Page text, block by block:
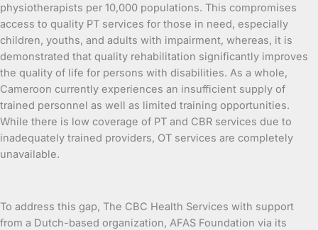
physiotherapists per 10,000 populations. This compromises
access to quality PT services for those in need, especially
children, youths, and adults with impairment, whereas, it is
demonstrated that quality rehabilitation significantly improves
the quality of life for persons with disabilities. As a whole,
Cameroon currently experiences an insufficient supply of
trained personnel as well as limited training opportunities.
While there is low coverage of PT and CBR services due to
inadequately trained providers, OT services are completely
unavailable.
To address this gap, The CBC Health Services with support
from a Dutch-based organization, AFAS Foundation via its